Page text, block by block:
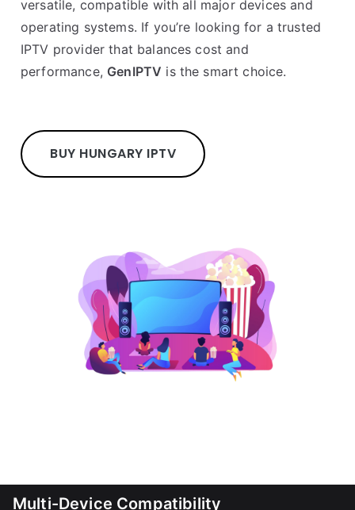
versatile, compatible with all major devices and
operating systems. If you’re looking for a trusted
IPTV provider that balances cost and
performance, GenIPTV is the smart choice.
BUY HUNGARY IPTV
Multi-Device Compatibility